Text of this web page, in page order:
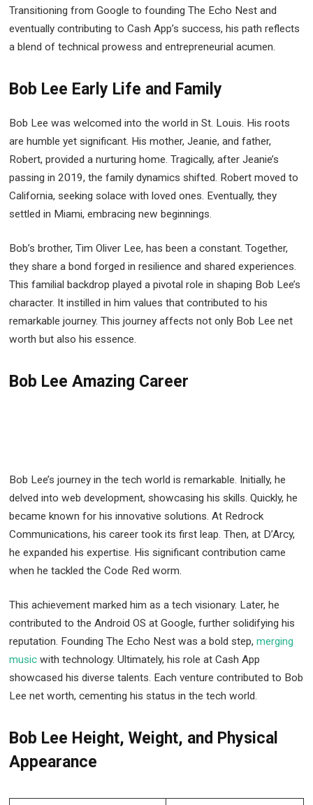
Transitioning from Google to founding The Echo Nest and
eventually contributing to Cash App’s success, his path reflects
a blend of technical prowess and entrepreneurial acumen.
Bob Lee Early Life and Family
Bob Lee was welcomed into the world in St. Louis. His roots
are humble yet significant. His mother, Jeanie, and father,
Robert, provided a nurturing home. Tragically, after Jeanie’s
passing in 2019, the family dynamics shifted. Robert moved to
California, seeking solace with loved ones. Eventually, they
settled in Miami, embracing new beginnings.
Bob’s brother, Tim Oliver Lee, has been a constant. Together,
they share a bond forged in resilience and shared experiences.
This familial backdrop played a pivotal role in shaping Bob Lee’s
character. It instilled in him values that contributed to his
remarkable journey. This journey affects not only Bob Lee net
worth but also his essence.
Bob Lee Amazing Career
Bob Lee’s journey in the tech world is remarkable. Initially, he
delved into web development, showcasing his skills. Quickly, he
became known for his innovative solutions. At Redrock
Communications, his career took its first leap. Then, at D’Arcy,
he expanded his expertise. His significant contribution came
when he tackled the Code Red worm.
This achievement marked him as a tech visionary. Later, he
contributed to the Android OS at Google, further solidifying his
reputation. Founding The Echo Nest was a bold step, merging
music with technology. Ultimately, his role at Cash App
showcased his diverse talents. Each venture contributed to Bob
Lee net worth, cementing his status in the tech world.
Bob Lee Height, Weight, and Physical
Appearance